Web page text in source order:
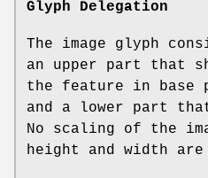
Glyph Delegation
The image glyph
an upper part that
the feature in base
and a lower part
No scaling of the
height and width